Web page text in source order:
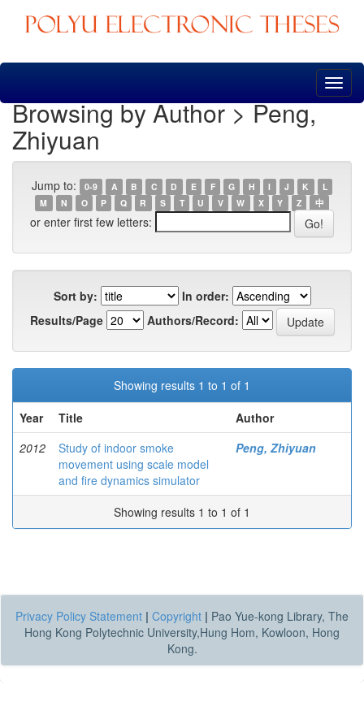
Skip
Browsing by Author > Peng,
Zhiyuan
Jump to: 0-9 A B C D E F G H I J K
L
M
N O P Q R S T U V W X Y Z 中
or enter first few letters:
Sort by:
In order:
Results/Page
Authors/Record:
Showing results 1 to 1 of 1
Year
Title
Author
2012
Study of indoor smoke
movement using scale model
and fire dynamics simulator
Peng, Zhiyuan
Showing results 1 to 1 of 1
Privacy Policy Statement | Copyright | Pao Yue-kong Library, The
Hong Kong Polytechnic University,Hung Hom, Kowloon, Hong
Kong.